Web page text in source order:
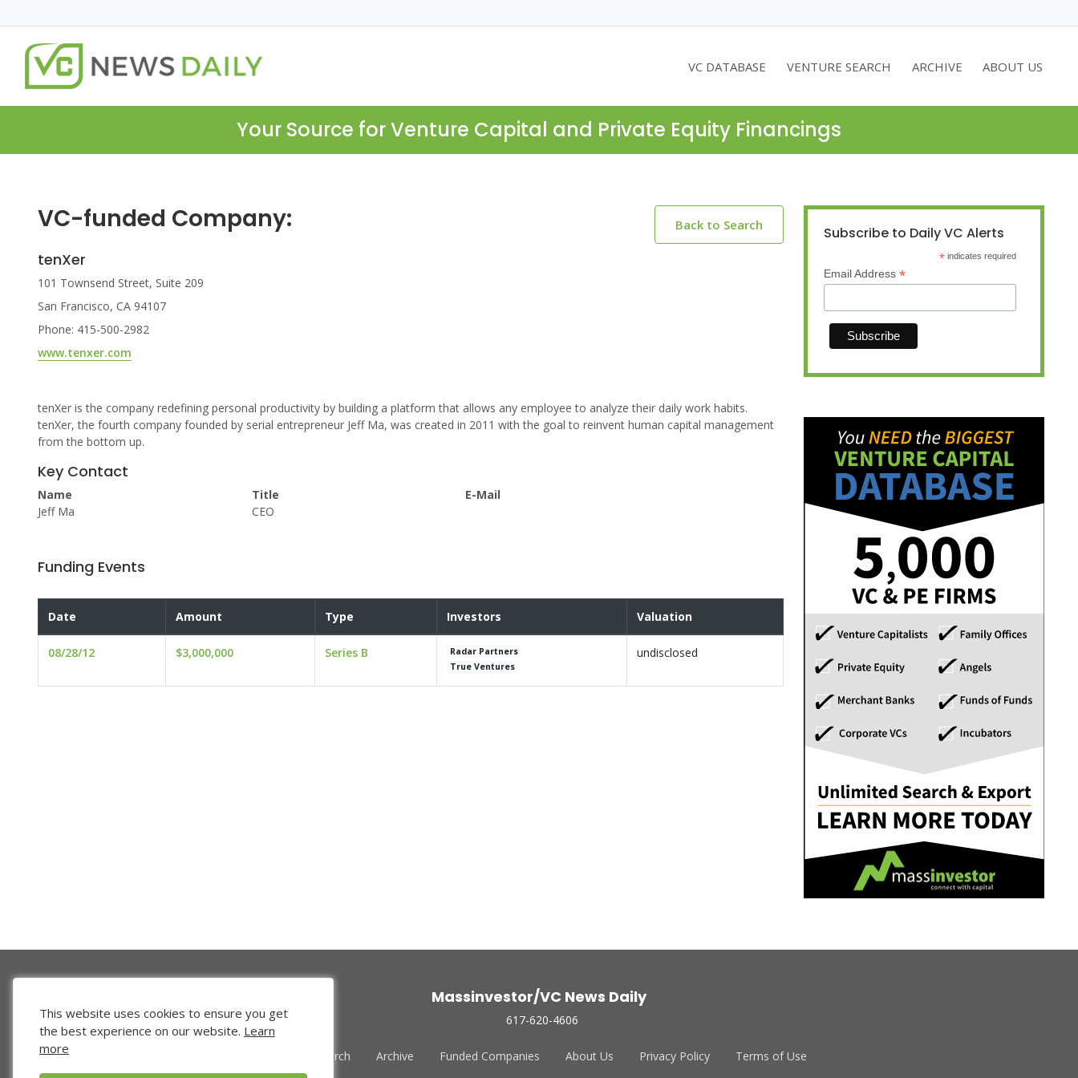
VC DATABASE VENTURE SEARCH ARCHIVE ABOUT US
Your Source for Venture Capital and Private Equity Financings
VC-funded Company: Back to Search
tenXer
101 Townsend Street, Suite 209
San Francisco, CA 94107
Phone: 415-500-2982
www.tenxer.com
tenXer is the company redefining personal productivity by building a platform that allows any employee to analyze their daily work habits.
tenXer, the fourth company founded by serial entrepreneur Jeff Ma, was created in 2011 with the goal to reinvent human capital management
from the bottom up.
Key Contact
Name
Jeff Ma
Title
CEO
E-Mail
Funding Events
Date Amount Type Investors Valuation
08/28/12 $3,000,000 Series B
Radar Partners
True Ventures
undisclosed
Subscribe to Daily VC Alerts
* indicates required
Email Address *
Massinvestor/VC News Daily
617-620-4606
Venture Search Archive Funded Companies About Us Privacy Policy Terms of Use
This website uses cookies to ensure you get
the best experience on our website. Learn
more